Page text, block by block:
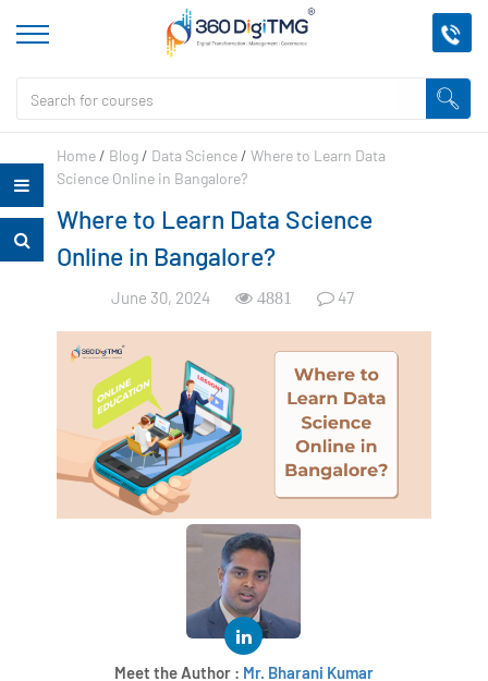
Home / Blog / Data Science /Where to Learn Data
Science Online in Bangalore?
Where to Learn Data Science
Online in Bangalore?
June 30, 2024 4881 47
Meet the Author : Mr. Bharani Kumar